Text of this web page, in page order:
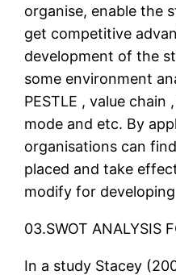
organise, enable the
get competitive
development of the
some environment
PESTLE , value chain
mode and etc. By
organisations can
placed and take
modify for
03.SWOT ANALYSIS
In a study Stacey